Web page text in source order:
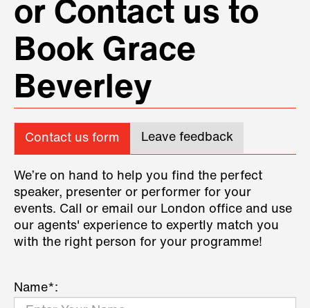
or Contact us to
Book Grace
Beverley
Contact us form Leave feedback
We’re on hand to help you find the perfect
speaker, presenter or performer for your
events. Call or email our London office and use
our agents' experience to expertly match you
with the right person for your programme!
Name*: